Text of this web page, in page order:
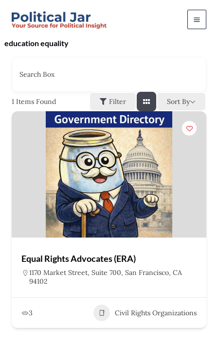
education equality
Search Box
1Items Found Filter Sort By
Equal Rights Advocates (ERA)
1170 Market Street, Suite 700, San Francisco, CA
94102
3 Civil Rights Organizations